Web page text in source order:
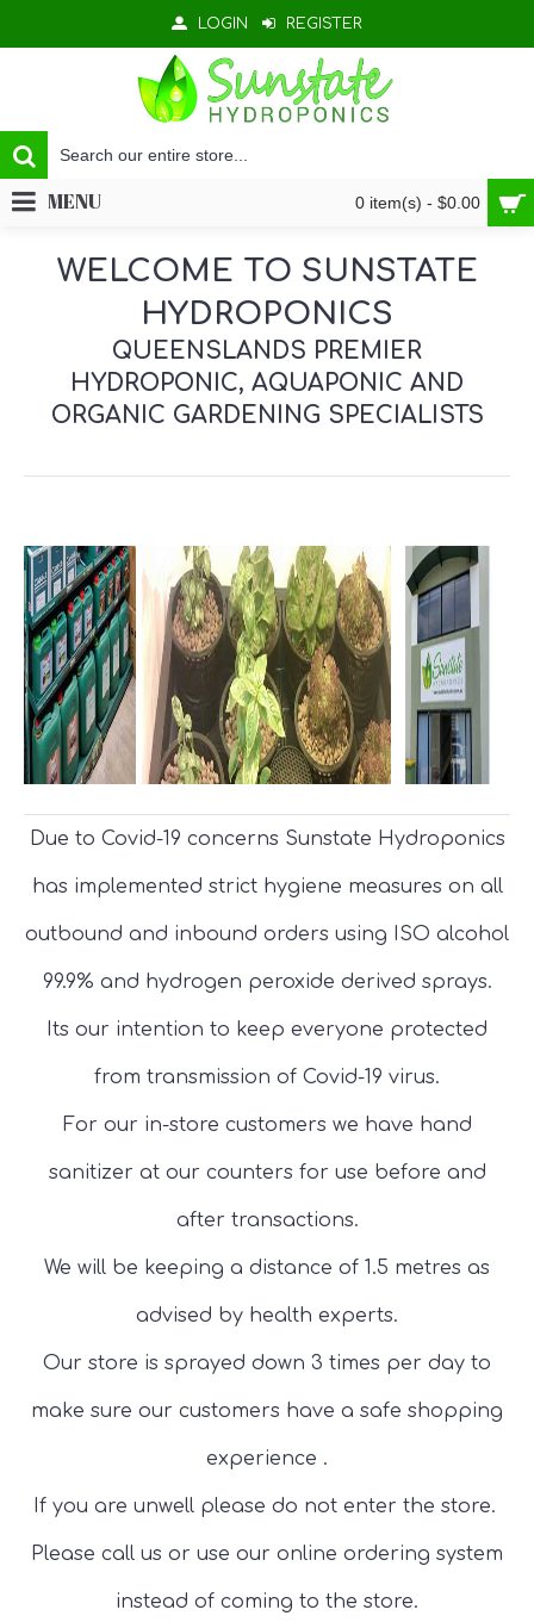
LOGIN REGISTER
0 item(s) - $0.00
MENU
WELCOME TO SUNSTATE
HYDROPONICS
QUEENSLANDS PREMIER
HYDROPONIC, AQUAPONIC AND
ORGANIC GARDENING SPECIALISTS
Due to Covid-19 concerns Sunstate Hydroponics
has implemented strict hygiene measures on all
outbound and inbound orders using ISO alcohol
99.9% and hydrogen peroxide derived sprays.
Its our intention to keep everyone protected
from transmission of Covid-19 virus.
For our in-store customers we have hand
sanitizer at our counters for use before and
after transactions.
We will be keeping a distance of 1.5 metres as
advised by health experts.
Our store is sprayed down 3 times per day to
make sure our customers have a safe shopping
experience .
If you are unwell please do not enter the store.
Please call us or use our online ordering system
instead of coming to the store.